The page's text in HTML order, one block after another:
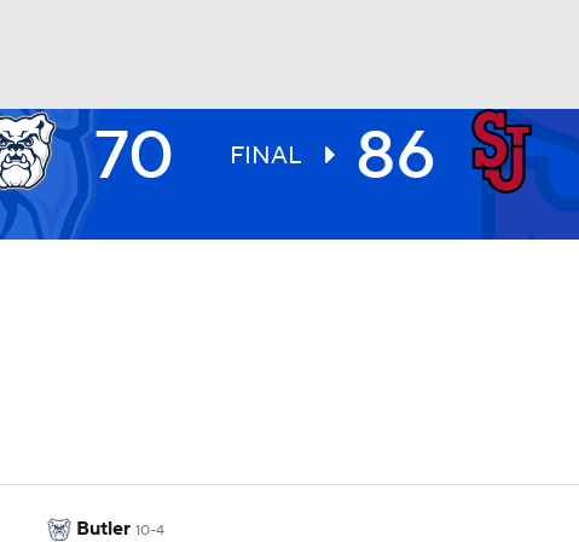
UFC 70 FINAL 86
Butler 10-4